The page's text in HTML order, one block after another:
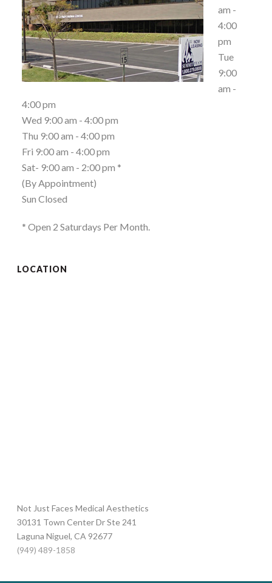
am -
4:00
pm
Tue
9:00
am -
4:00 pm
Wed 9:00 am - 4:00 pm
Thu 9:00 am - 4:00 pm
Fri 9:00 am - 4:00 pm
Sat- 9:00 am - 2:00 pm *
(By Appointment)
Sun Closed
* Open 2 Saturdays Per Month.
LOCATION
Not Just Faces Medical Aesthetics
30131 Town Center Dr Ste 241
Laguna Niguel,CA 92677
(949) 489-1858